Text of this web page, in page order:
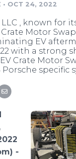
Media Planner
• OCT 24, 2022
LLC , known for
Motor Swap
EV
with a strong
EV Crate Motor
Porsche specific
-